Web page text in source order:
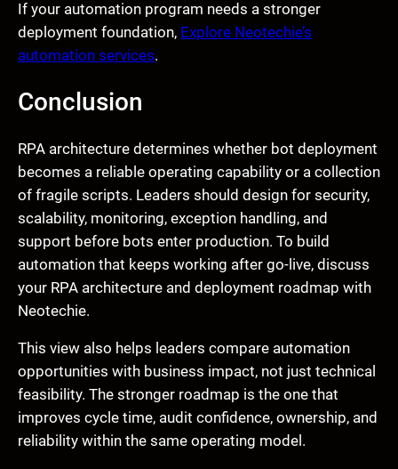
If your automation program needs a stronger
deployment foundation, Explore Neotechie’s
automation services.
Conclusion
RPA architecture determines whether bot deployment
becomes a reliable operating capability or a collection
of fragile scripts. Leaders should design for security,
scalability, monitoring, exception handling, and
support before bots enter production. To build
automation that keeps working after go-live, discuss
your RPA architecture and deployment roadmap with
Neotechie.
This view also helps leaders compare automation
opportunities with business impact, not just technical
feasibility. The stronger roadmap is the one that
improves cycle time, audit confidence, ownership, and
reliability within the same operating model.